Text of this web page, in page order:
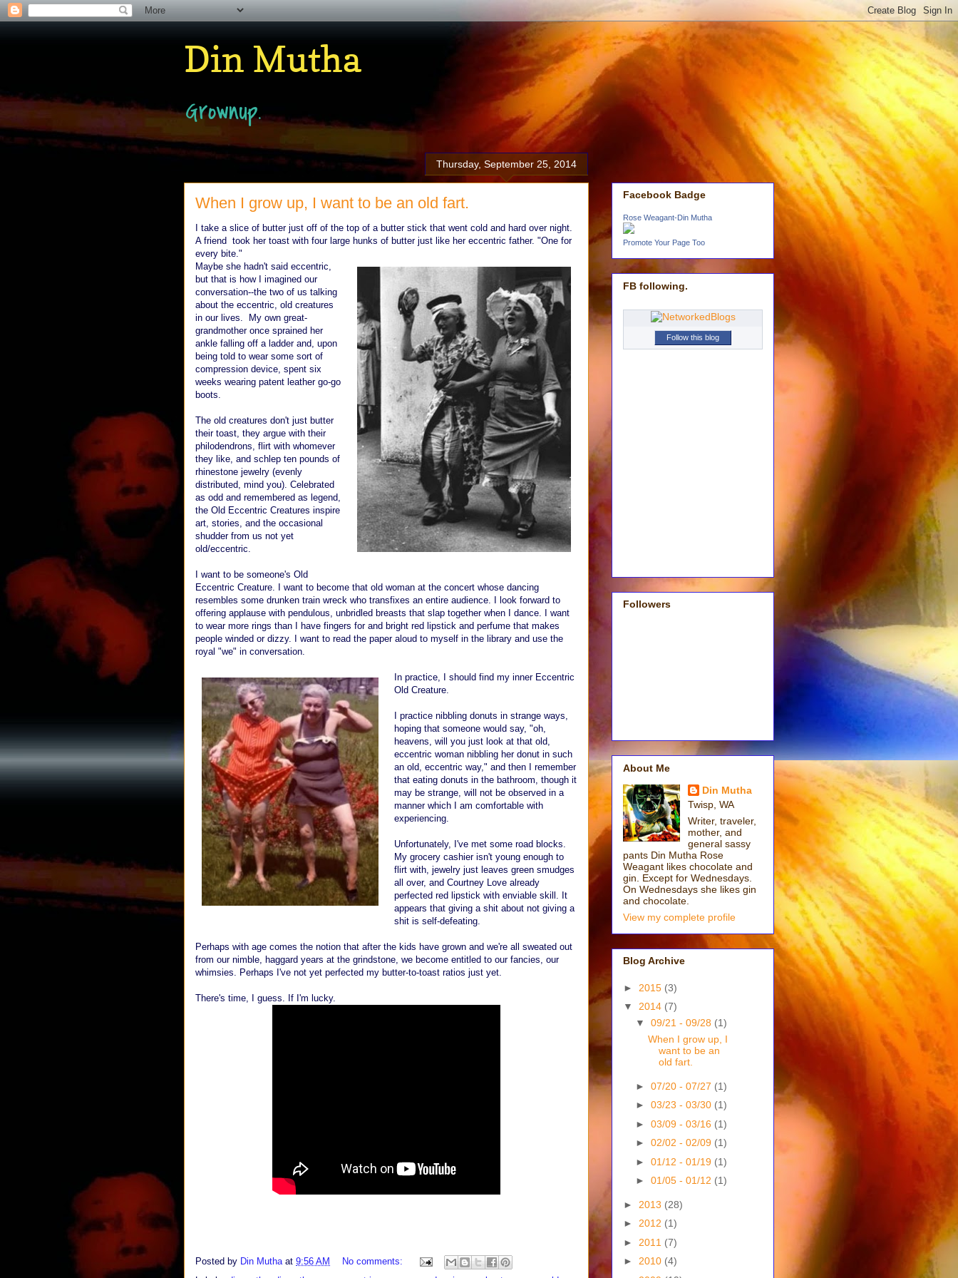
Din Mutha
Grownup.
Thursday, September 25, 2014
When I grow up, I want to be an old fart.
I take a slice of butter just off of the top of a butter stick that went cold and hard over night.
A friend took her toast with four large hunks of butter just like her eccentric father. "One for
every bite."
Maybe she hadn't said eccentric,
but that is how I imagined our
conversation--the two of us talking
about the eccentric, old creatures
in our lives. My own great-
grandmother once sprained her
ankle falling off a ladder and, upon
being told to wear some sort of
compression device, spent six
weeks wearing patent leather go-go
boots.
The old creatures don't just butter
their toast, they argue with their
philodendrons, flirt with whomever
they like, and schlep ten pounds of
rhinestone jewelry (evenly
distributed, mind you). Celebrated
as odd and remembered as legend,
the Old Eccentric Creatures inspire
art, stories, and the occasional
shudder from us not yet
old/eccentric.
I want to be someone's Old
Eccentric Creature. I want to become that old woman at the concert whose dancing
resembles some drunken train wreck who transfixes an entire audience. I look forward to
offering applause with pendulous, unbridled breasts that slap together when I dance. I want
to wear more rings than I have fingers for and bright red lipstick and perfume that makes
people winded or dizzy. I want to read the paper aloud to myself in the library and use the
royal "we" in conversation.
In practice, I should find my inner Eccentric
Old Creature.
I practice nibbling donuts in strange ways,
hoping that someone would say, "oh,
heavens, will you just look at that old,
eccentric woman nibbling her donut in such
an old, eccentric way," and then I remember
that eating donuts in the bathroom, though it
may be strange, will not be observed in a
manner which I am comfortable with
experiencing.
Unfortunately, I've met some road blocks.
My grocery cashier isn't young enough to
flirt with, jewelry just leaves green smudges
all over, and Courtney Love already
perfected red lipstick with enviable skill. It
appears that giving a shit about not giving a
shit is self-defeating.
Perhaps with age comes the notion that after the kids have grown and we're all sweated out
from our nimble, haggard years at the grindstone, we become entitled to our fancies, our
whimsies. Perhaps I've not yet perfected my butter-to-toast ratios just yet.
There's time, I guess. If I'm lucky.
Posted by Din Mutha at 9:56 AM
No comments:
Facebook Badge
Rose Weagant-Din Mutha
Promote Your Page Too
FB following.
Follow this blog
Followers
About Me
Din Mutha
Twisp, WA
Writer, traveler,
mother, and
general sassy
pants Din Mutha Rose
Weagant likes chocolate and
gin. Except for Wednesdays.
On Wednesdays she likes gin
and chocolate.
View my complete profile
Blog Archive
► 2015 (3)
▼ 2014 (7)
▼ 09/21 - 09/28 (1)
When I grow up, I
want to be an
old fart.
► 07/20 - 07/27 (1)
► 03/23 - 03/30 (1)
► 03/09 - 03/16 (1)
► 02/02 - 02/09 (1)
► 01/12 - 01/19 (1)
► 01/05 - 01/12 (1)
► 2013 (28)
► 2012 (1)
► 2011 (7)
► 2010 (4)